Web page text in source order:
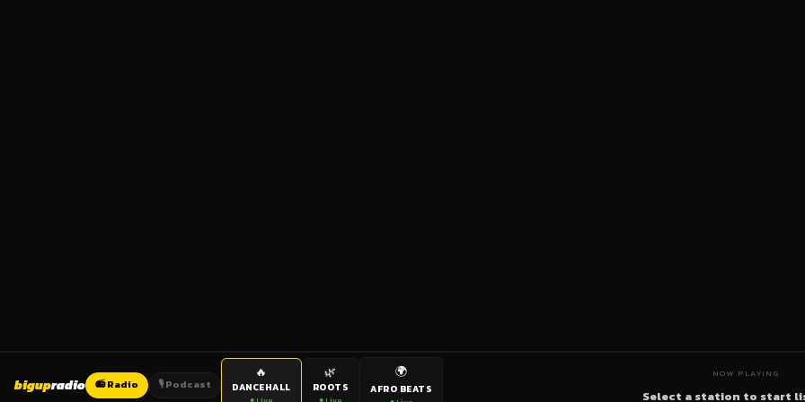
bigupradio 📻 Radio 🎙️ Podcast
🔥
DANCEHALL
🌿
ROOTS
🌍
AFRO BEATS
NOW PLAYING
Select a station to start